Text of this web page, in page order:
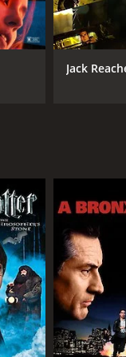
as the
use of Sara's
a glamorous
thriller with a
CAST
Jack